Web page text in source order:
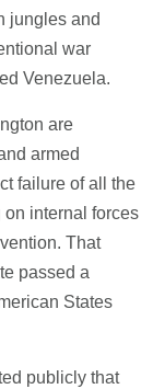
jungles and
war
Venezuela.
are
armed
failure of all the
on internal forces
That
passed a
States
publicly that